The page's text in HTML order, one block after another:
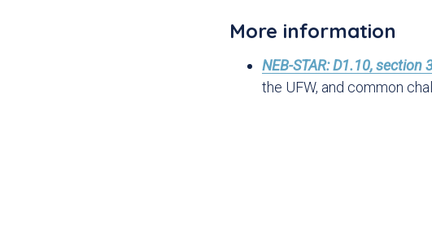
More information
NEB-STAR: D1.10, section
the UFW, and common